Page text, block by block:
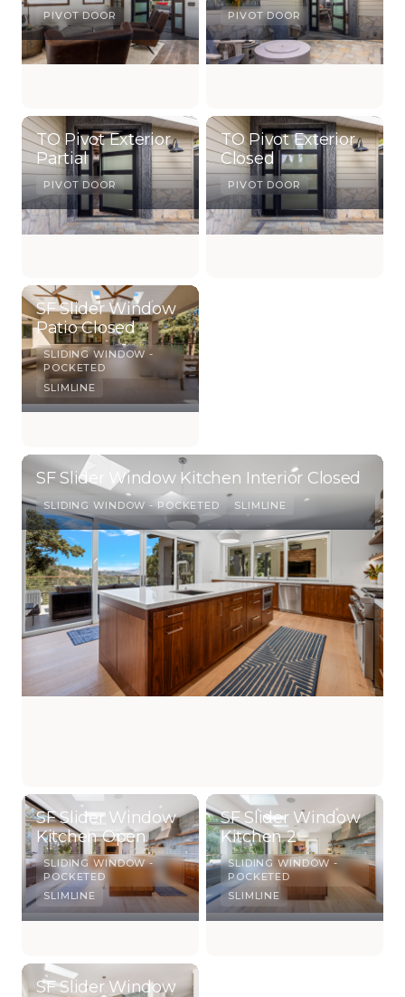
PIVOT DOOR PIVOT DOOR
TO Pivot Exterior
Partial
PIVOT DOOR
TO Pivot Exterior
Closed
PIVOT DOOR
SF Slider Window
Patio Closed
SLIDING WINDOW -
POCKETED
SLIMLINE
SF Slider Window Kitchen Interior Closed
SLIDING WINDOW - POCKETED SLIMLINE
SF Slider Window
Kitchen Open
SLIDING WINDOW -
POCKETED
SLIMLINE
SF Slider Window
Kitchen 2
SLIDING WINDOW -
POCKETED
SLIMLINE
SF Slider Window